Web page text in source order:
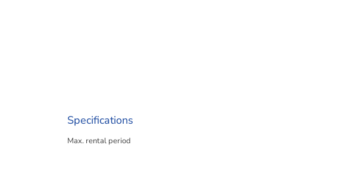
Specifications
Max. rental period